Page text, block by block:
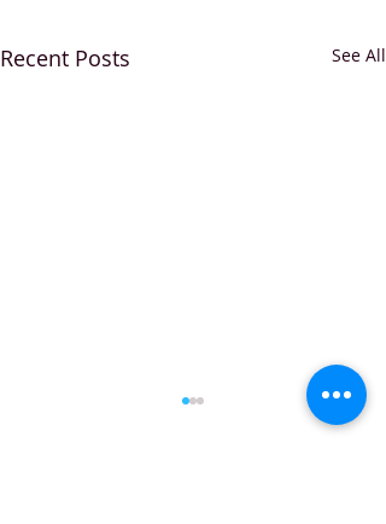
Recent Posts See All